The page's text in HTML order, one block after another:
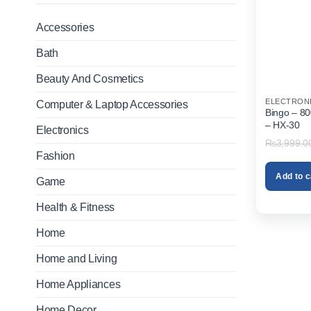
Accessories
Bath
Beauty And Cosmetics
Computer & Laptop Accessories
Electronics
Fashion
Game
Health & Fitness
Home
Home and Living
Home Appliances
Bingo –
– HX-30
₨
Add to